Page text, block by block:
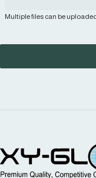
Multiple files can be
MIM Supplier